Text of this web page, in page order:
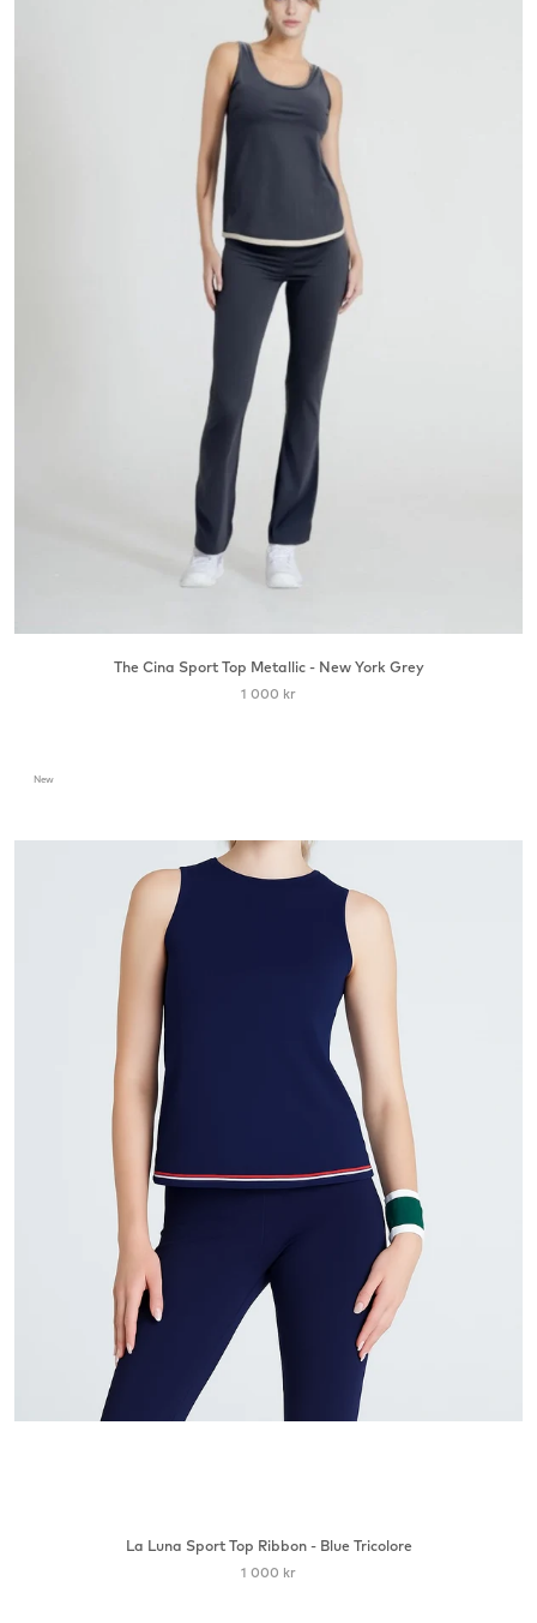
The Cina Sport Top Metallic - New York Grey
1 000 kr
New
La Luna Sport Top Ribbon - Blue Tricolore
1 000 kr